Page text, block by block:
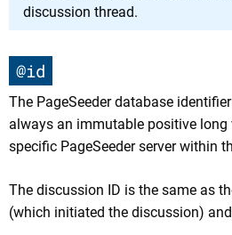
discussion thread.
@id
The PageSeeder database
always an immutable positive
specific PageSeeder server within
The discussion ID is the same as
(which initiated the discussion)